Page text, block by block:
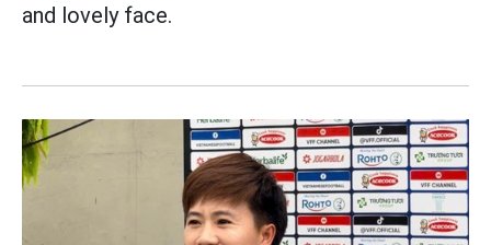
and lovely face.